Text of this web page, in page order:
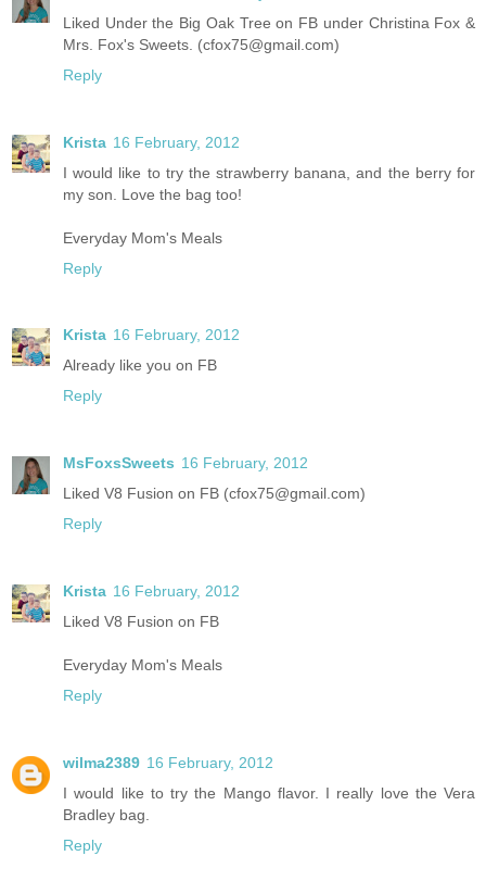
Liked Under the Big Oak Tree on FB under Christina Fox &
Mrs. Fox's Sweets. (cfox75@gmail.com)
Reply
Krista 16 February, 2012
I would like to try the strawberry banana, and the berry for
my son. Love the bag too!
Everyday Mom's Meals
Reply
Krista 16 February, 2012
Already like you on FB
Reply
MsFoxsSweets 16 February, 2012
Liked V8 Fusion on FB (cfox75@gmail.com)
Reply
Krista 16 February, 2012
Liked V8 Fusion on FB
Everyday Mom's Meals
Reply
wilma2389 16 February, 2012
I would like to try the Mango flavor. I really love the Vera
Bradley bag.
Reply